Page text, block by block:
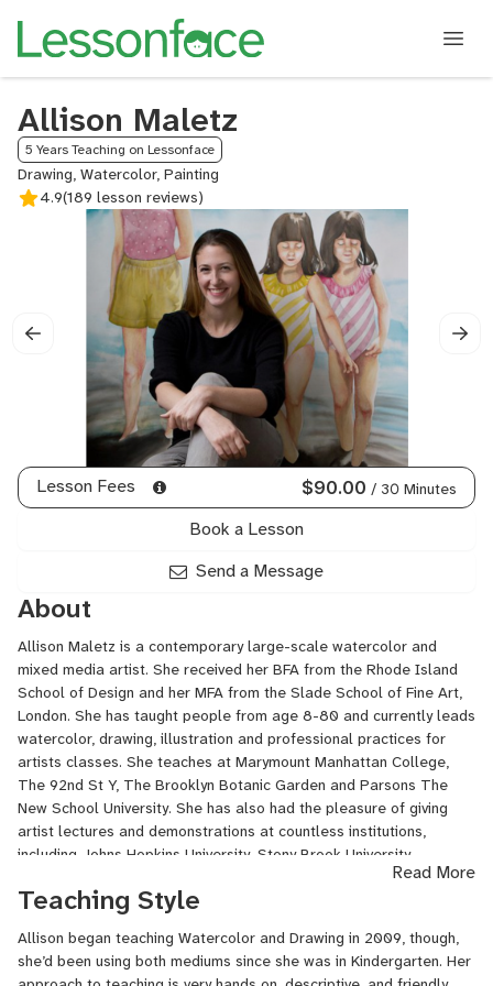
Allison Maletz
5 Years Teaching on Lessonface
Drawing, Watercolor, Painting
4.9(189 lesson reviews)
Lesson Fees $90.00 / 30 Minutes
Book a Lesson
Send a Message
About
Allison Maletz is a contemporary large-scale watercolor and
mixed media artist. She received her BFA from the Rhode Island
School of Design and her MFA from the Slade School of Fine Art,
London. She has taught people from age 8-80 and currently leads
watercolor, drawing, illustration and professional practices for
artists classes. She teaches at Marymount Manhattan College,
The 92nd St Y, The Brooklyn Botanic Garden and Parsons The
New School University. She has also had the pleasure of giving
artist lectures and demonstrations at countless institutions,
including Johns Hopkins University, Stony Brook University,
Pepperdine University, Lyme Academy College Of Fine Arts,
College Of New Rochelle and RISD. She has exhibited various
Art Italy, The Royal Watercolor Society in London, the Moscow
Biennale for Young Artists at the MMoMA, and the Florence
Read More
Teaching Style
Allison began teaching Watercolor and Drawing in 2009, though,
she’d been using both mediums since she was in Kindergarten. Her